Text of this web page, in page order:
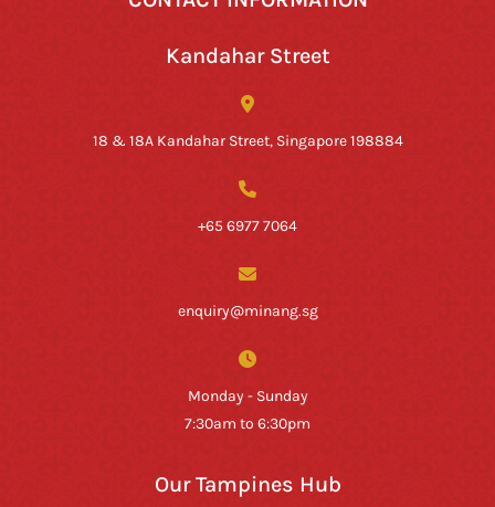
Kandahar Street
18 & 18A Kandahar Street, Singapore 198884
+65 6977 7064
enquiry@minang.sg
Monday - Sunday
7:30am to 6:30pm
Our Tampines Hub